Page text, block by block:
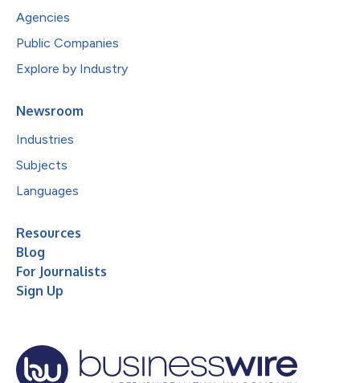
Agencies
Public Companies
Explore by Industry
Newsroom
Industries
Subjects
Languages
Resources
Blog
For Journalists
Sign Up